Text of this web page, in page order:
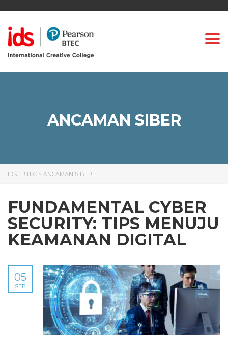
ANCAMAN SIBER
IDS | BTEC > ANCAMAN SIBER
FUNDAMENTAL CYBER
SECURITY: TIPS MENUJU
KEAMANAN DIGITAL
05
SEP